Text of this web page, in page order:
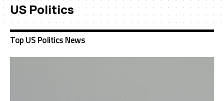
US Politics
Top US Politics News